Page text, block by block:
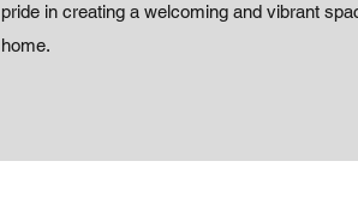
pride in creating a welcoming and vibrant
home.